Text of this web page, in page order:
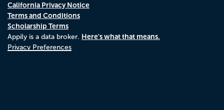
California Privacy Notice
Terms and Conditions
Scholarship Terms
Appily is a data broker. Here's what that means.
Privacy Preferences